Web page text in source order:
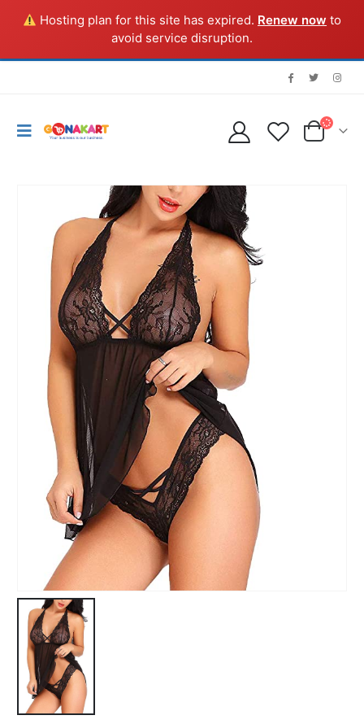
Hosting plan for this site has expired. Renew now to
avoid service disruption.